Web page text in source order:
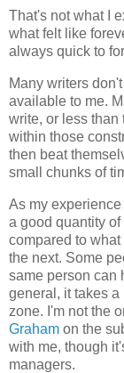
That's not what I
what felt like
always quick to
Many writers
available to me.
write, or less than
within those
then beat
small chunks of
As my
a good quantity
compared to what
the next. Some
same person can
general, it takes a
zone. I'm not the
Graham on the
with me, though
managers.